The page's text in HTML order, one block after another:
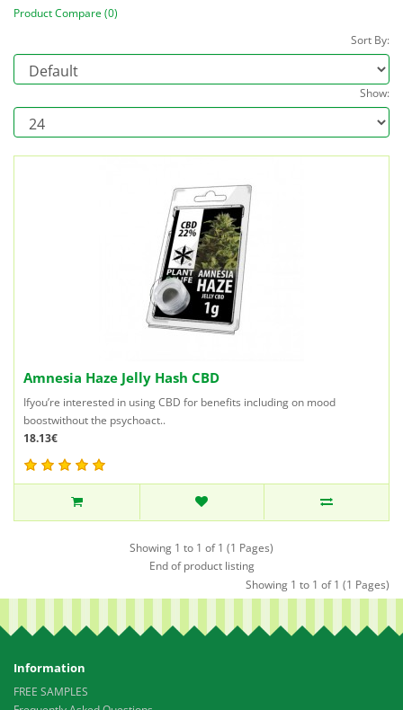
Product Compare (0)
Sort By:
Show:
Amnesia Haze Jelly Hash CBD
Ifyou’re interested in using CBD for benefits including on mood
boostwithout the psychoact..
18.13€
Showing 1 to 1 of 1 (1 Pages)
End of product listing
Showing 1 to 1 of 1 (1 Pages)
Information
FREE SAMPLES